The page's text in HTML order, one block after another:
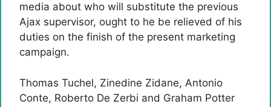
media about who will substitute the previous
Ajax supervisor, ought to he be relieved of his
duties on the finish of the present marketing
campaign.
Thomas Tuchel, Zinedine Zidane, Antonio
Conte, Roberto De Zerbi and Graham Potter